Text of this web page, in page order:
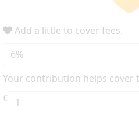
Add a little to cover fees.
6%
Your contribution helps cover
€